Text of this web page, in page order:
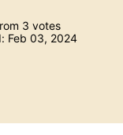
3 votes
Feb 03, 2024